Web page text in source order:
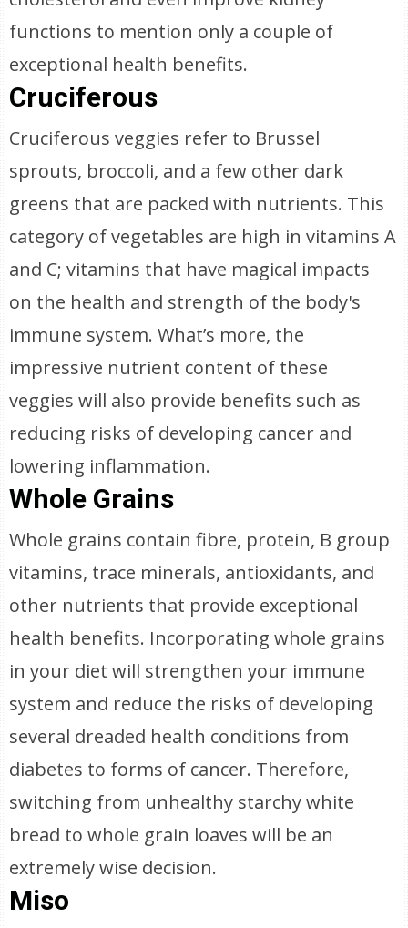
functions to mention only a couple of
exceptional health benefits.
Cruciferous
Cruciferous veggies refer to Brussel
sprouts, broccoli, and a few other dark
greens that are packed with nutrients. This
category of vegetables are high in vitamins A
and C; vitamins that have magical impacts
on the health and strength of the body's
immune system. What’s more, the
impressive nutrient content of these
veggies will also provide benefits such as
reducing risks of developing cancer and
lowering inflammation.
Whole Grains
Whole grains contain fibre, protein, B group
vitamins, trace minerals, antioxidants, and
other nutrients that provide exceptional
health benefits. Incorporating whole grains
in your diet will strengthen your immune
system and reduce the risks of developing
several dreaded health conditions from
diabetes to forms of cancer. Therefore,
switching from unhealthy starchy white
bread to whole grain loaves will be an
extremely wise decision.
Miso